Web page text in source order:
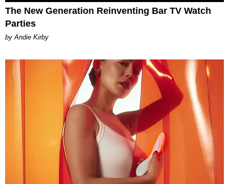
The New Generation Reinventing Bar TV Watch
Parties
by Andie Kirby